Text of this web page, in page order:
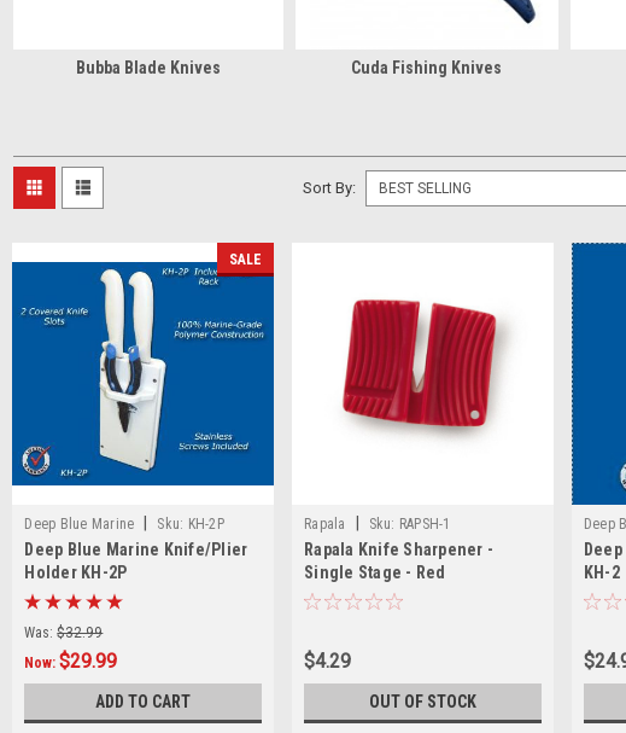
Bubba Blade Knives Cuda Fishing Knives
Sort By:
SALE
Deep Blue Marine Sku: KH-2P
Deep Blue Marine Knife/Plier
Holder KH-2P
Was: $32.99
Now:$29.99
ADD TO CART
Rapala Sku: RAPSH-1
Rapala Knife Sharpener -
Single Stage - Red
$4.29
OUT OF STOCK
Deep
KH-2